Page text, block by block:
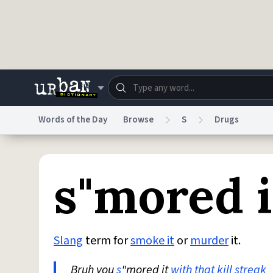
Dictionary Store
Do Not Sell My Personal Information
Words of the Day Browse S Drugs
s"mored
Slang term forsmoke itormurderit.